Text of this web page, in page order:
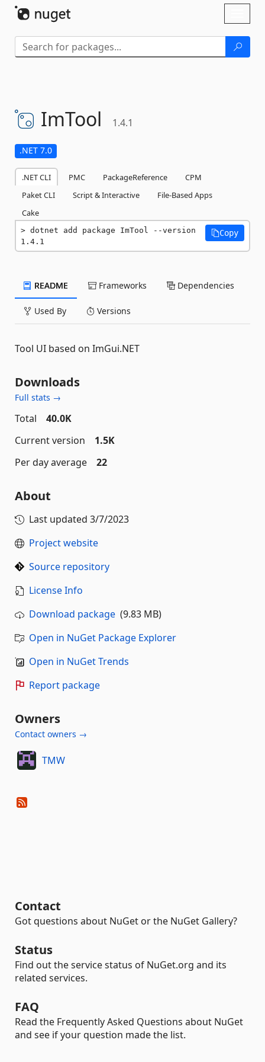
ImTool 1.4.1
.NET 7.0
.NET CLI PMC PackageReference
CPM
Paket CLI
Script & Interactive
File-Based Apps
Cake
dotnet add package ImTool --version
1.4.1
Copy
README Frameworks Dependencies
Used By Versions
Tool UI based on ImGui.NET
Downloads
Full stats →
Total
40.0K
Current version
1.5K
Per day average
22
About
Last updated 3/7/2023
Project website
Source repository
License Info
Download package (9.83 MB)
Open in NuGet Package Explorer
Open in NuGet Trends
Report package
Owners
Contact owners →
TMW
Contact
Got questions about NuGet or the NuGet Gallery?
Status
Find out the service status of NuGet.org and its
related services.
FAQ
Read the Frequently Asked Questions about NuGet
and see if your question made the list.